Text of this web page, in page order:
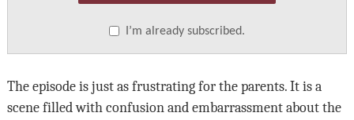
I’m already subscribed.
The episode is just as frustrating for the parents. It is a
scene filled with confusion and embarrassment about the